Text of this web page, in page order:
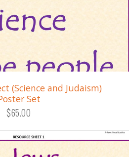
(Science and Judaism)
Set
$65.00